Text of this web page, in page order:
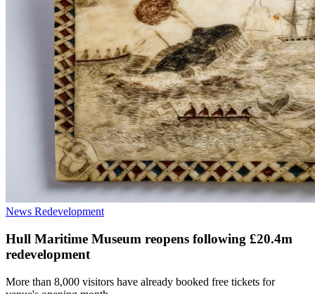
News Redevelopment
Hull Maritime Museum reopens following £20.4m
redevelopment
More than 8,000 visitors have already booked free tickets for